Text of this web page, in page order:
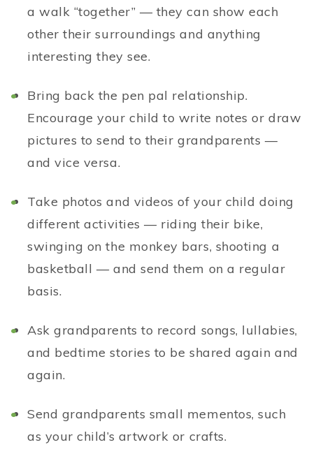
a walk “together” — they can show each
other their surroundings and anything
interesting they see.
Bring back the pen pal relationship.
Encourage your child to write notes or draw
pictures to send to their grandparents —
and vice versa.
Take photos and videos of your child doing
different activities — riding their bike,
swinging on the monkey bars, shooting a
basketball — and send them on a regular
basis.
Ask grandparents to record songs, lullabies,
and bedtime stories to be shared again and
again.
Send grandparents small mementos, such
as your child’s artwork or crafts.